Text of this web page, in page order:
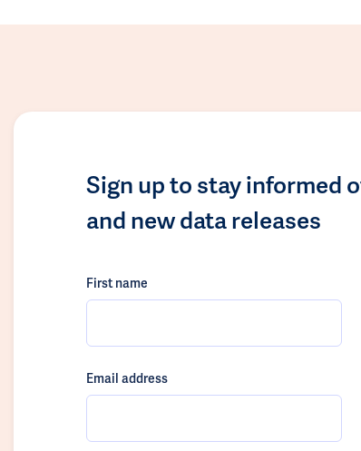
Sign up to stay informed
and new data releases
First name
Email address